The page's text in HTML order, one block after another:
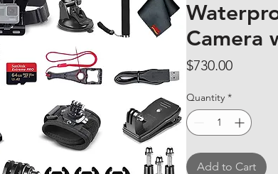
Camera
$730.00Price
Quantity *
Add to Cart